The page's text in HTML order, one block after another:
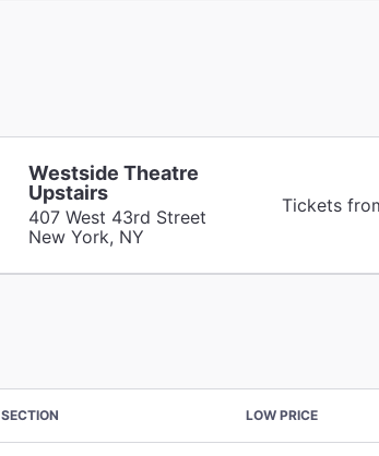
Westside Theatre
Upstairs
407 West 43rd Street
New York, NY
Tickets
SECTION LOW PRICE